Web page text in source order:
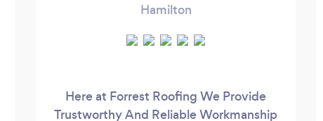
Hamilton
Here at Forrest Roofing We Provide
Trustworthy And Reliable Workmanship